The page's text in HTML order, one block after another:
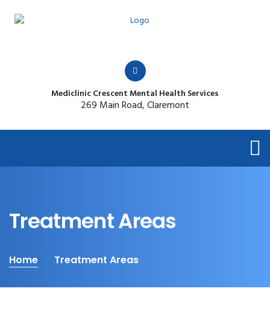
Mediclinic Crescent Mental Health Services
269 Main Road, Claremont
Treatment Areas
Home Treatment Areas